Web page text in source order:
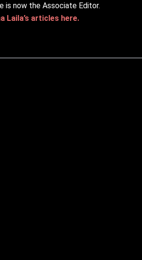
is now the Associate Editor.
Laila’s articles here.